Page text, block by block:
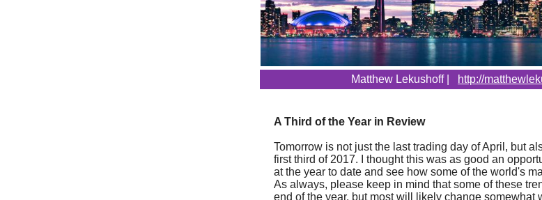
Matthew Lekushoff | http://
A Third of the Year in Review
Tomorrow is not just the last trading day of April, but
first third of 2017. I thought this was as good an
at the year to date and see how some of the world's
As always, please keep in mind that some of these
end of the year, but most will likely change somewhat